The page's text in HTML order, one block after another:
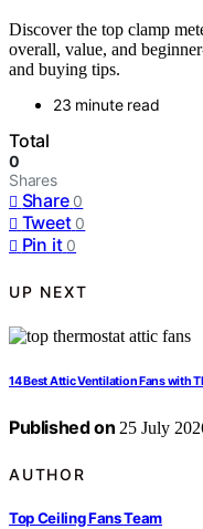
Discover the top clamp
overall, value, and
and buying tips.
23 minute read
Total
0
Shares
Share 0
Tweet 0
Pin it 0
UP NEXT
14 Best Attic Ventilation Fans with
Published on 25 July
AUTHOR
Top Ceiling Fans Team